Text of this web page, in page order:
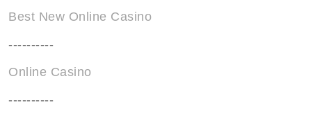
Best New Online Casino
----------
Online Casino
----------